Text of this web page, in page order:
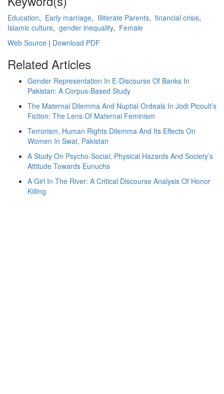
Education, Early marriage, Illiterate Parents, financial crisis,
Islamic culture, gender inequality, Female
Web Source | Download PDF
Related Articles
Gender Representation In E-Discourse Of Banks In
Pakistan: A Corpus-Based Study
The Maternal Dilemma And Nuptial Ordeals In Jodi Picoult’s
Fiction: The Lens Of Maternal Feminism
Terrorism, Human Rights Dilemma And Its Effects On
Women In Swat, Pakistan
A Study On Psycho-Social; Physical Hazards And Society’s
Attitude Towards Eunuchs
A Girl In The River: A Critical Discourse Analysis Of Honor
Killing